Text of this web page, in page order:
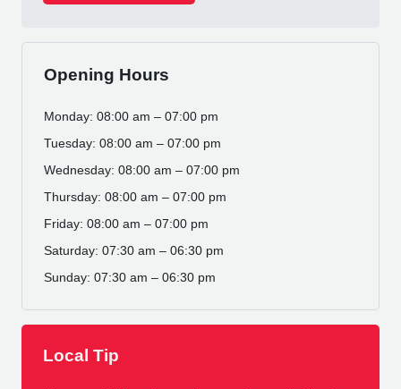
Opening Hours
Monday: 08:00 am – 07:00 pm
Tuesday: 08:00 am – 07:00 pm
Wednesday: 08:00 am – 07:00 pm
Thursday: 08:00 am – 07:00 pm
Friday: 08:00 am – 07:00 pm
Saturday: 07:30 am – 06:30 pm
Sunday: 07:30 am – 06:30 pm
Local Tip